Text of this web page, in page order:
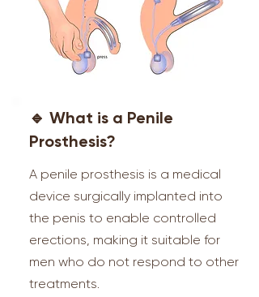
🔹 What is a Penile
Prosthesis?
A penile prosthesis is a medical
device surgically implanted into
the penis to enable controlled
erections, making it suitable for
men who do not respond to other
treatments.